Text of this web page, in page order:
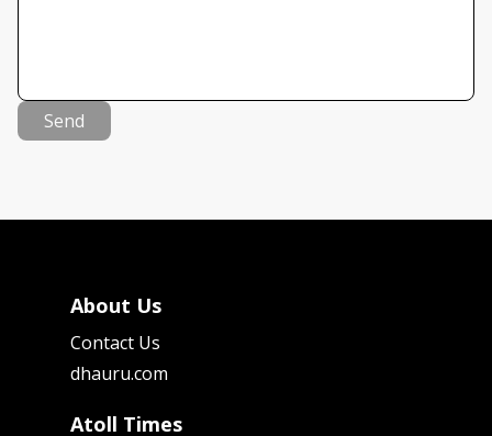
Send
About Us
Contact Us
dhauru.com
Atoll Times